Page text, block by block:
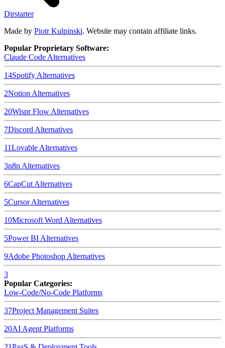
Dirstarter
Made by Piotr Kulpinski. Website may contain affiliate links.
Popular Proprietary Software:
Claude Code Alternatives
14Spotify Alternatives
2Notion Alternatives
20Wispr Flow Alternatives
7Discord Alternatives
11Lovable Alternatives
3n8n Alternatives
6CapCut Alternatives
5CursorAlternatives
10Microsoft Word Alternatives
5Power BI Alternatives
9Adobe Photoshop Alternatives
3
Popular Categories:
Low-Code/No-Code Platforms
37Project Management Suites
20AI Agent Platforms